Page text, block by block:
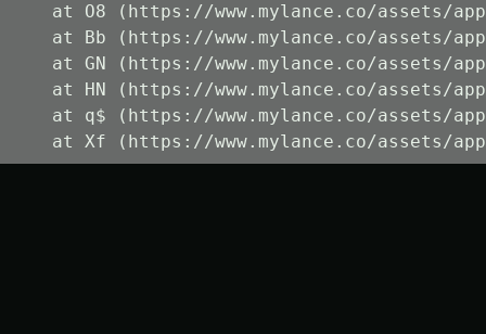
at O8 (https://www.mylance.co/assets/
at Bb (https://www.mylance.co/assets/
at GN (https://www.mylance.co/assets/
at HN (https://www.mylance.co/assets/
at q$ (https://www.mylance.co/assets/
at Xf (https://www.mylance.co/assets/